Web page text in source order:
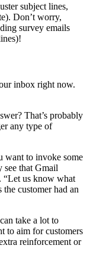
subject lines,
Don’t worry,
survey emails
inbox right now.
That’s probably
any type of
want to invoke some
see that Gmail
“Let us know what
customer had an
take a lot to
to aim for customers
reinforcement or